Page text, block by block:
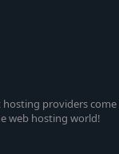
providers
web hosting world!